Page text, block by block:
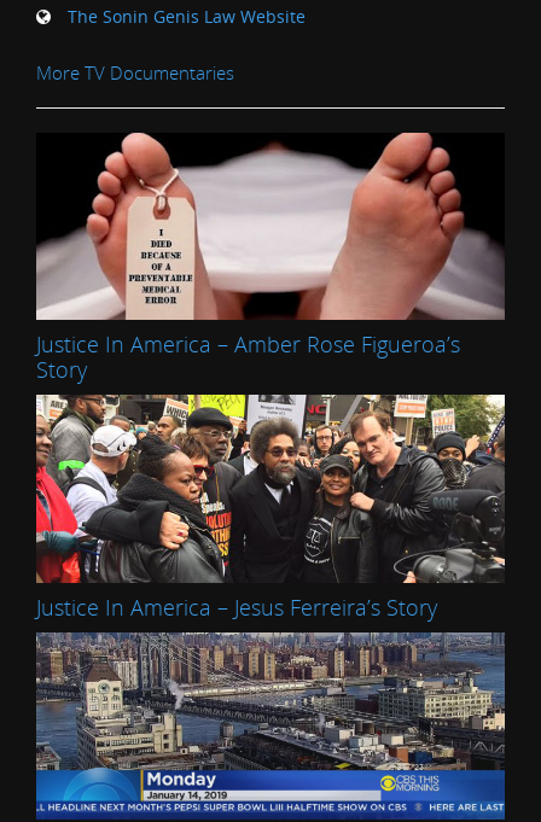
The Sonin Genis Law Website
More TV Documentaries
Justice In America – Amber Rose Figueroa’s
Story
Justice In America – Jesus Ferreira’s Story